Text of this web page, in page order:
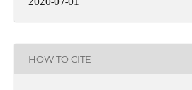
HOW TO CITE